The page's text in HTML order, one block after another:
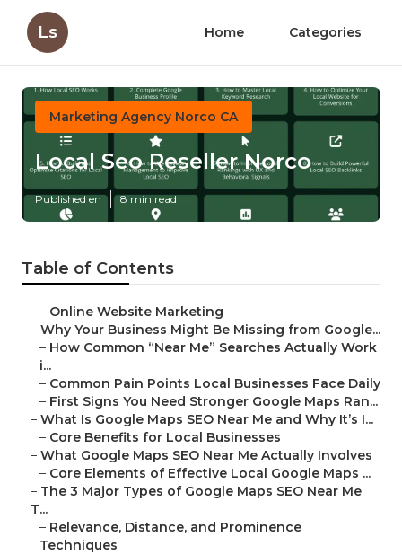
Ls Home Categories
Marketing Agency Norco CA
Local Seo Reseller Norco
Published en 8 min read
Table of Contents
– Online Website Marketing
– Why Your Business Might Be Missing from Google...
– How Common “Near Me” Searches Actually Work
i...
– Common Pain Points Local Businesses Face Daily
– First Signs You Need Stronger Google Maps Ran...
– What Is Google Maps SEO Near Me and Why It’s I...
– Core Benefits for Local Businesses
– What Google Maps SEO Near Me Actually Involves
– Core Elements of Effective Local Google Maps ...
– The 3 Major Types of Google Maps SEO Near Me
T...
– Relevance, Distance, and Prominence
Techniques